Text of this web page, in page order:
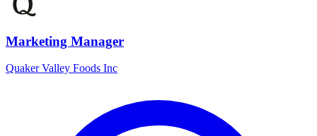
Marketing Manager
Quaker Valley Foods Inc